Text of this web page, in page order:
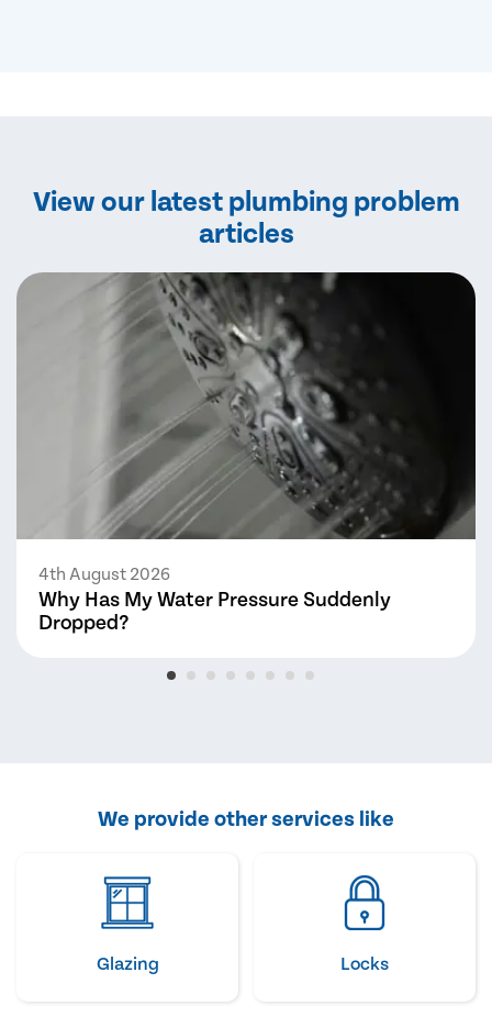
View our latest plumbing problem
articles
4th August 2026
Why Has My Water Pressure Suddenly
Dropped?
We provide other services like
Glazing Locks